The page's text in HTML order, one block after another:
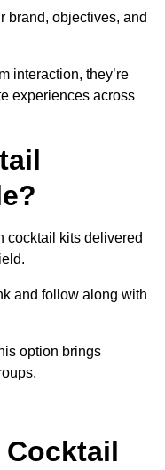
brand, objectives, and
interaction, they’re
experiences across
cocktail kits delivered
and follow along with
option brings